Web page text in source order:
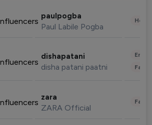
paulpogba
Paul Labile Pogba
dishapatani
disha patani paatni
zara
ZARA Official